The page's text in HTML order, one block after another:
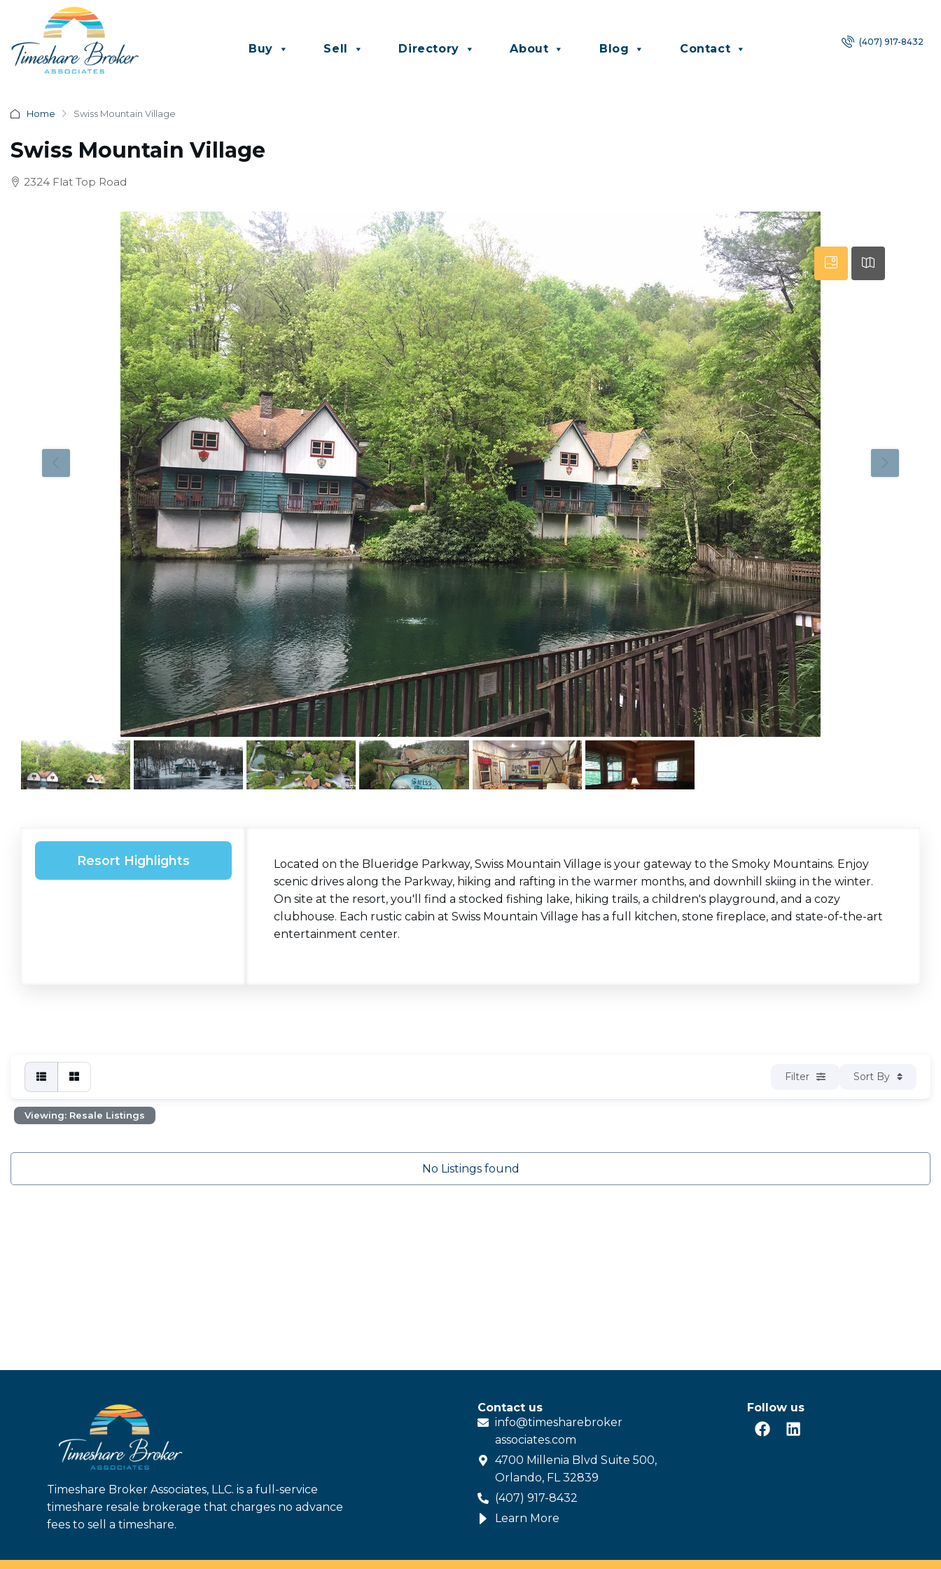
Buy Sell Directory About Blog Contact
(407) 917-8432
Home Swiss Mountain Village
Swiss Mountain Village
2324 Flat Top Road
Resort Highlights
Located on the Blueridge Parkway, Swiss Mountain Village is your gateway to the Smoky Mountains. Enjoy
scenic drives along the Parkway, hiking and rafting in the warmer months, and downhill skiing in the winter.
On site at the resort, you'll find a stocked fishing lake, hiking trails, a children's playground, and a cozy
clubhouse. Each rustic cabin at Swiss Mountain Village has a full kitchen, stone fireplace, and state-of-the-art
entertainment center.
Filter Sort By
Viewing: Resale Listings
No Listings found
Timeshare Broker Associates, LLC. is a full-service
timeshare resale brokerage that charges no advance
fees to sell a timeshare.
Contact us
info@timesharebroker
associates.com
4700 Millenia Blvd Suite 500,
Orlando, FL 32839
(407) 917-8432
Learn More
Follow us